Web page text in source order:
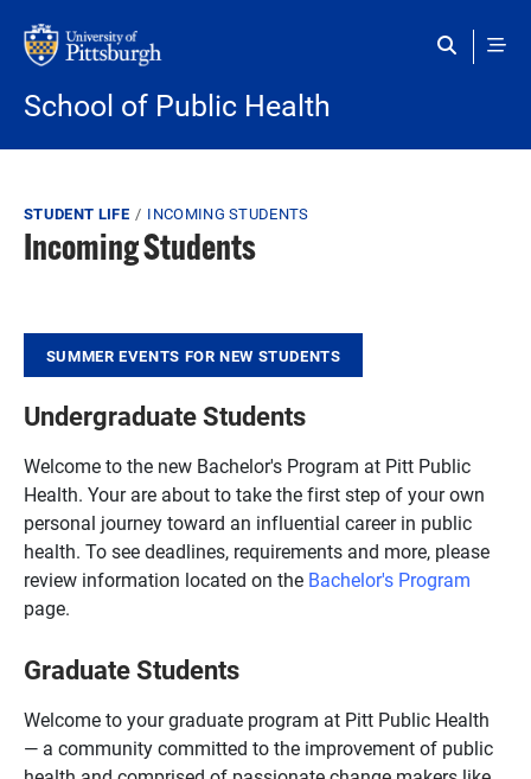
School of Public Health
Breadcrumb
STUDENT LIFE INCOMING STUDENTS
Incoming Students
SUMMER EVENTS FOR NEW STUDENTS
Undergraduate Students
Welcome to the new Bachelor's Program at Pitt Public
Health. Your are about to take the first step of your own
personal journey toward an influential career in public
health. To see deadlines, requirements and more, please
review information located on the Bachelor's Program
page.
Graduate Students
Welcome to your graduate program at Pitt Public Health
— a community committed to the improvement of public